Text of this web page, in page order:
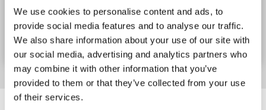
We use cookies to personalise content and ads, to
provide social media features and to analyse our traffic.
We also share information about your use of our site with
our social media, advertising and analytics partners who
may combine it with other information that you’ve
provided to them or that they’ve collected from your use
of their services.
Catalog No. ABIN1123832
Datasheet Details
Target information, Synonyms, Latest